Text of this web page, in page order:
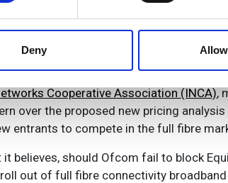
your use of our site with our social
that you’ve provided to them or that
Deny
is confirmed in May, we'll ensure our
want lower prices and long-term
multi-billion pound investment
Cooperative Association (INCA),
over the proposed new pricing
entrants to compete in the full fibre
believes, should Ofcom fail to block
out of full fibre connectivity broadband